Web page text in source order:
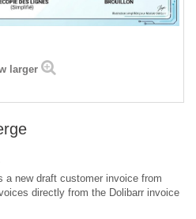
larger
a new draft customer invoice from
directly from the Dolibarr invoice